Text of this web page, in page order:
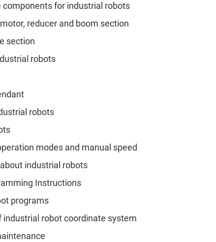
for industrial robots
reducer and boom section
section
robots
robots
modes and manual speed
industrial robots
Instructions
programs
robot coordinate system